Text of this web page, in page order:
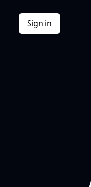
Sign in